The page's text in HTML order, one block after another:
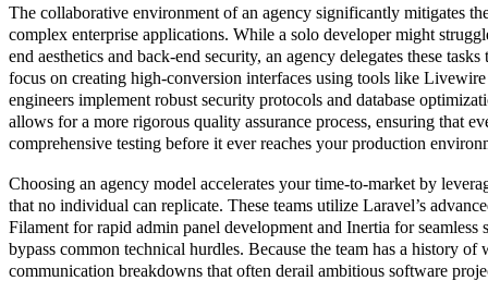
The collaborative environment of an agency significantly mitigates
complex enterprise applications. While a solo developer might
end aesthetics and back-end security, an agency delegates these
focus on creating high-conversion interfaces using tools like
engineers implement robust security protocols and database
allows for a more rigorous quality assurance process, ensuring that
comprehensive testing before it ever reaches your production
Choosing an agency model accelerates your time-to-market by
that no individual can replicate. These teams utilize Laravel’s
Filament for rapid admin panel development and Inertia for seamless
bypass common technical hurdles. Because the team has a history
communication breakdowns that often derail ambitious software